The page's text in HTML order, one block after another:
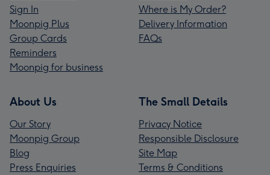
Sign In
Moonpig Plus
Group Cards
Reminders
Moonpig for business
Where is My Order?
Delivery Information
FAQs
About Us
Our Story
Moonpig Group
Blog
Press Enquiries
The Small Details
Privacy Notice
Responsible Disclosure
Site Map
Terms & Conditions